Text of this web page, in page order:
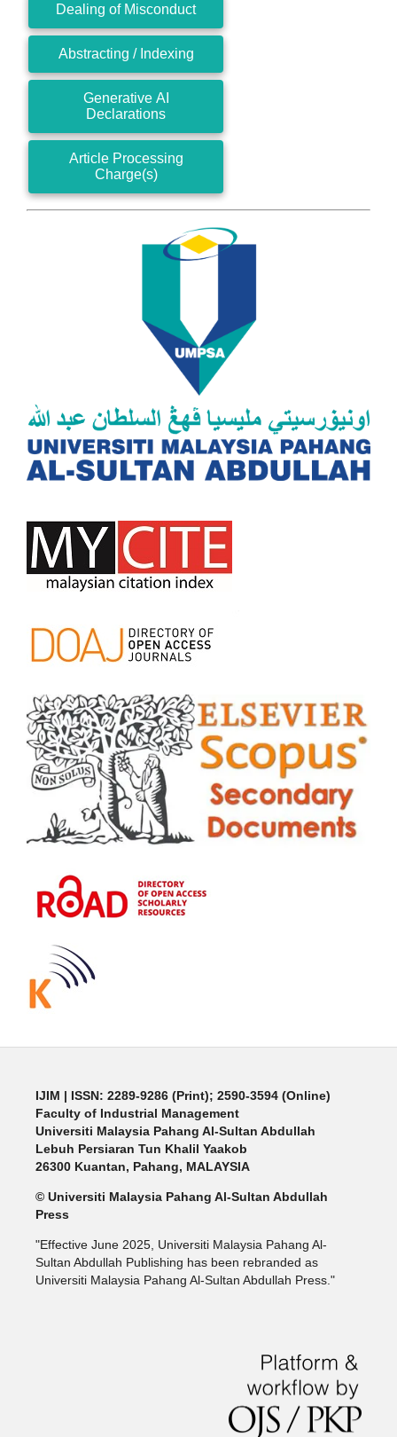
Dealing of Misconduct
Abstracting / Indexing
Generative AI
Declarations
Article Processing
Charge(s)
IJIM | ISSN: 2289-9286 (Print); 2590-3594 (Online)
Faculty of Industrial Management
Universiti Malaysia Pahang Al-Sultan Abdullah
Lebuh Persiaran Tun Khalil Yaakob
26300 Kuantan, Pahang, MALAYSIA
© Universiti Malaysia Pahang Al-Sultan Abdullah
Press
"Effective June 2025, Universiti Malaysia Pahang Al-
Sultan Abdullah Publishing has been rebranded as
Universiti Malaysia Pahang Al-Sultan Abdullah Press."